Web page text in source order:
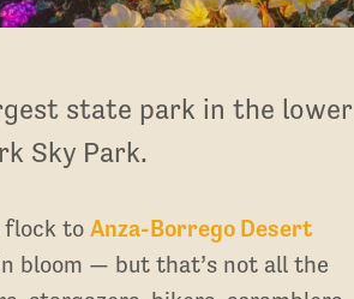
state park in the lower
Sky Park.
flock toAnza-Borrego Desert
bloom — but that’s not all the